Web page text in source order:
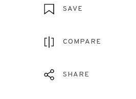
SAVE
COMPARE
SHARE